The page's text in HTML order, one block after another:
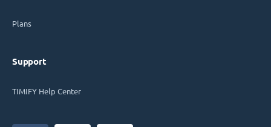
Plans
Support
TIMIFY Help Center